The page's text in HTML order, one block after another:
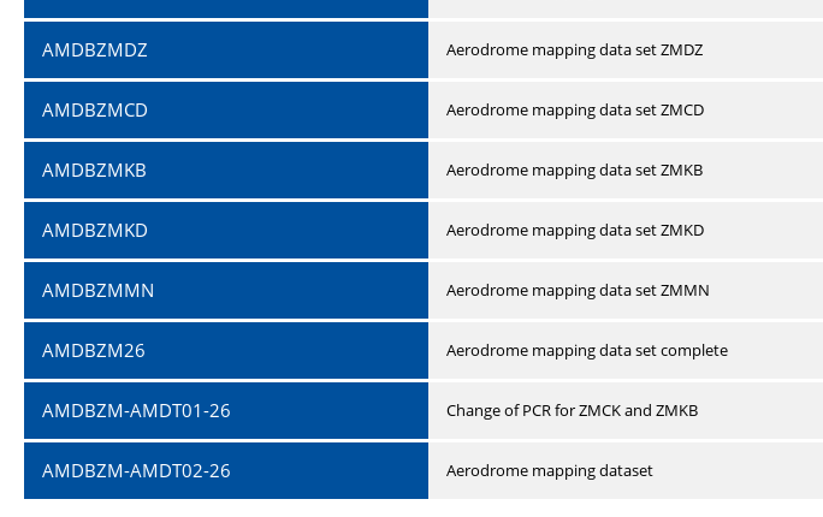
AMDBZMDZ Aerodrome mapping data set ZMDZ
AMDBZMCD Aerodrome mapping data set ZMCD
AMDBZMKB Aerodrome mapping data set ZMKB
AMDBZMKD Aerodrome mapping data set ZMKD
AMDBZMMN Aerodrome mapping data set ZMMN
AMDBZM26 Aerodrome mapping data set complete
AMDBZM-AMDT01-26 Change of PCR for ZMCK and ZMKB
AMDBZM-AMDT02-26 Aerodrome mapping dataset